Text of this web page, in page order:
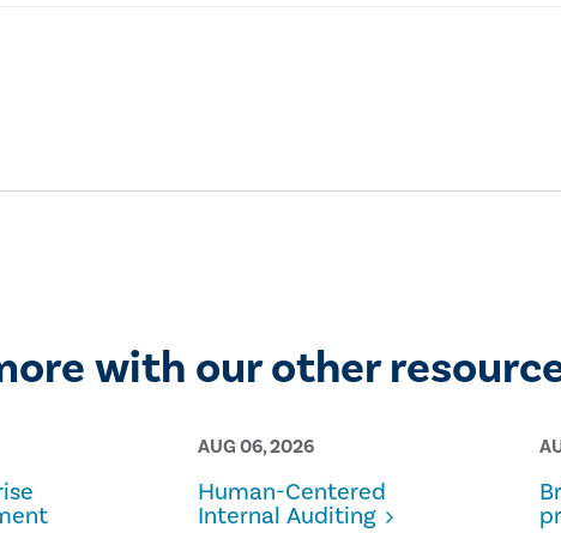
with our other
AUG 06, 2026
Human-Centered
Internal Auditing